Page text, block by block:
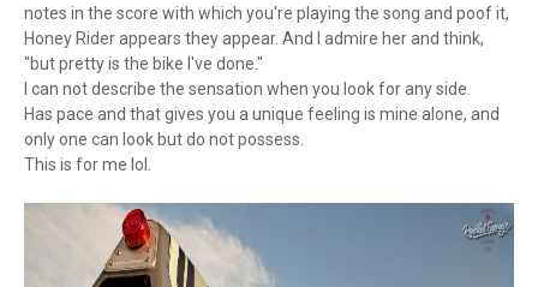
notes in the score with which you're playing the song and poof it,
Honey Rider appears they appear. And I admire her and think,
"but pretty is the bike I've done."
I can not describe the sensation when you look for any side.
Has pace and that gives you a unique feeling is mine alone, and
only one can look but do not possess.
This is for me lol.